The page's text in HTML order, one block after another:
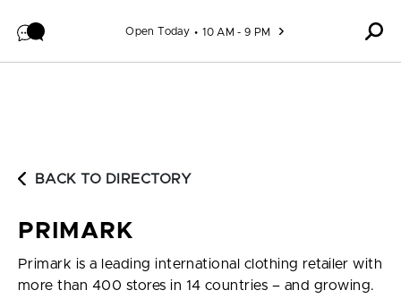
Open Today 10 AM - 9 PM
BACK TO DIRECTORY
PRIMARK
Primark is a leading international clothing retailer with
more than 400 stores in 14 countries – and growing.